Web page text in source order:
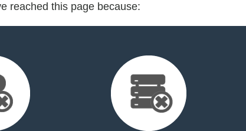
reached this page because: